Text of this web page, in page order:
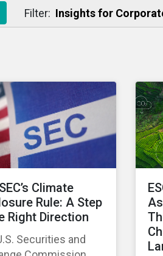
Filter: Insights for
Climate
Rule: A Step
Right Direction
Securities and